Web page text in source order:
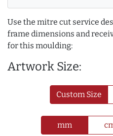
Use the mitre cut service
frame dimensions and
for this moulding:
Artwork Size:
Custom Size
mm